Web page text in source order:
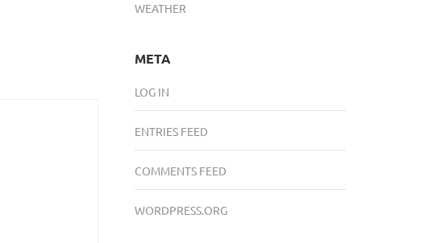
WEATHER
META
LOG IN
ENTRIES FEED
COMMENTS FEED
WORDPRESS.ORG